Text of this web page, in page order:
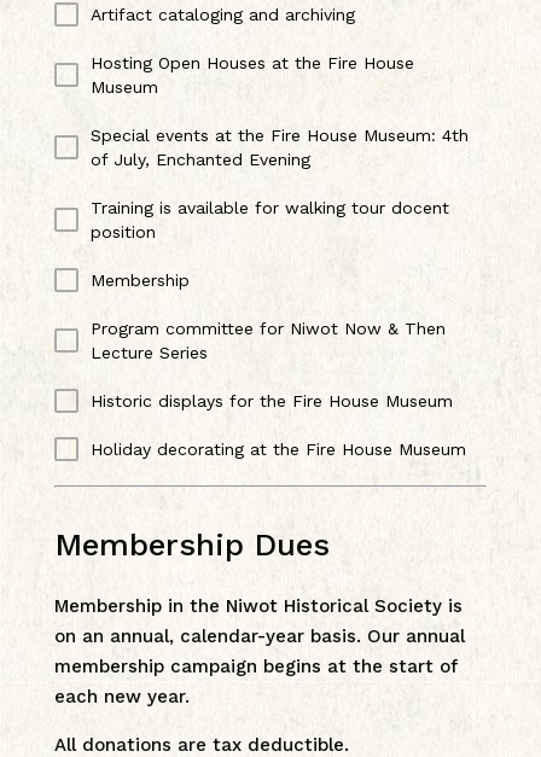
Artifact cataloging and archiving
Hosting Open Houses at the Fire House
Museum
Special events at the Fire House Museum: 4th
of July, Enchanted Evening
Training is available for walking tour docent
position
Membership
Program committee for Niwot Now & Then
Lecture Series
Historic displays for the Fire House Museum
Holiday decorating at the Fire House Museum
Membership Dues
Membership in the Niwot Historical Society is
on an annual, calendar-year basis. Our annual
membership campaign begins at the start of
each new year.
All donations are tax deductible.